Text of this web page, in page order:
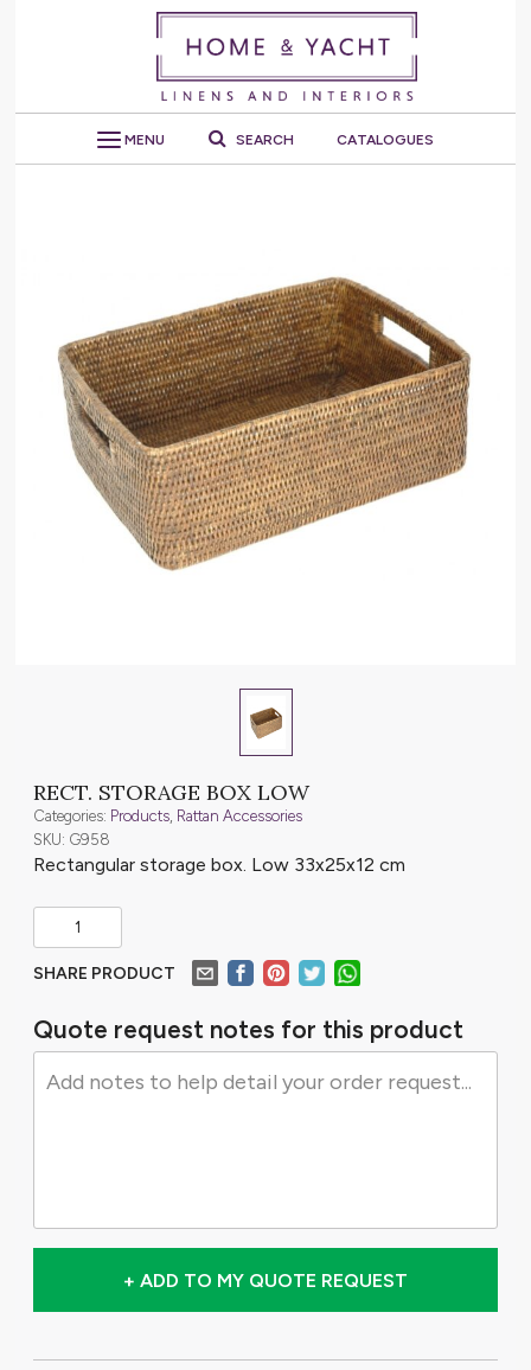
MENU SEARCH CATALOGUES
RECT. STORAGE BOX LOW
Categories: Products Rattan Accessories
SKU: G958
Rectangular storage box. Low 33x25x12 cm
SHARE PRODUCT
Quote request notes for this product
+ ADD TO MY QUOTE REQUEST